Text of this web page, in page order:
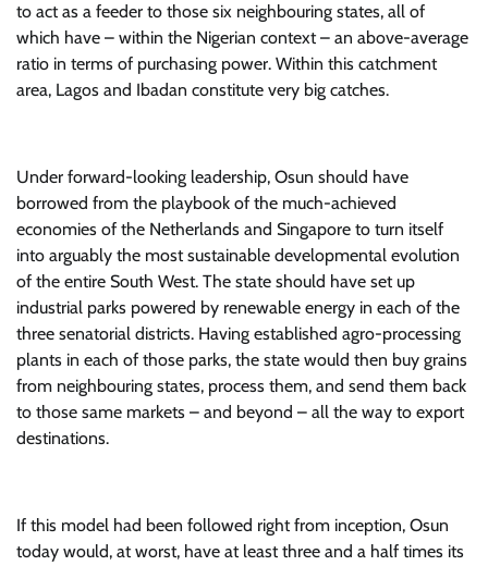
to act as a feeder to those six neighbouring states, all of
which have – within the Nigerian context – an above-average
ratio in terms of purchasing power. Within this catchment
area, Lagos and Ibadan constitute very big catches.
Under forward-looking leadership, Osun should have
borrowed from the playbook of the much-achieved
economies of the Netherlands and Singapore to turn itself
into arguably the most sustainable developmental evolution
of the entire South West. The state should have set up
industrial parks powered by renewable energy in each of the
three senatorial districts. Having established agro-processing
plants in each of those parks, the state would then buy grains
from neighbouring states, process them, and send them back
to those same markets – and beyond – all the way to export
destinations.
If this model had been followed right from inception, Osun
today would, at worst, have at least three and a half times its